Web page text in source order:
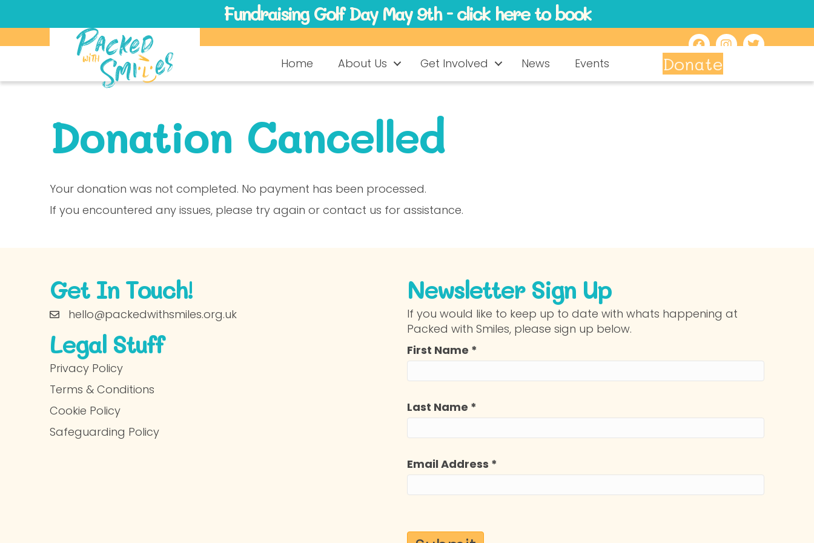
Fundraising Golf Day May 9th - click here to book
Home About Us Get Involved News Events Donate
Donation Cancelled
Your donation was not completed. No payment has been processed.
If you encountered any issues, please try again or contact us for assistance.
Get In Touch!
hello@packedwithsmiles.org.uk
Legal Stuff
Privacy Policy
Terms & Conditions
Cookie Policy
Safeguarding Policy
Newsletter Sign Up
If you would like to keep up to date with whats happening at
Packed with Smiles, please sign up below.
First Name *
Last Name *
Email Address *